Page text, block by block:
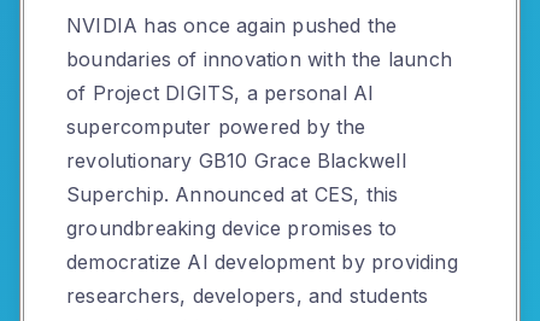
NVIDIA has once again pushed the
boundaries of innovation with the launch
of Project DIGITS, a personal AI
supercomputer powered by the
revolutionary GB10 Grace Blackwell
Superchip. Announced at CES, this
groundbreaking device promises to
democratize AI development by providing
researchers, developers, and students